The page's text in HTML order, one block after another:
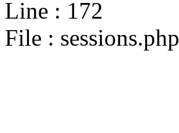
Line : 172
File : sessions.php